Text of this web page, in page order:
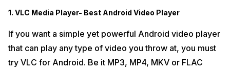
1. VLC Media Player- Best Android Video Player
If you want a simple yet powerful Android video player
that can play any type of video you throw at, you must
try VLC for Android. Be it MP3, MP4, MKV or FLAC